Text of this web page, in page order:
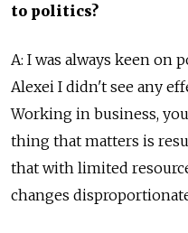
to politics?
A: I was always keen on
Alexei I didn't see any
Working in business,
thing that matters is
that with limited
changes